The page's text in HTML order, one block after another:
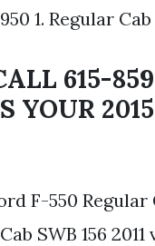
1. Regular
615-
YOUR
F-550
SWB 156